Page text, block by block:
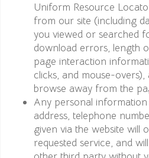
Uniform Resource
from our site (including
you viewed or searched
download errors, length
page interaction
clicks, and mouse-
browse away from the
Any personal information
address, telephone
given via the website will
requested service, and